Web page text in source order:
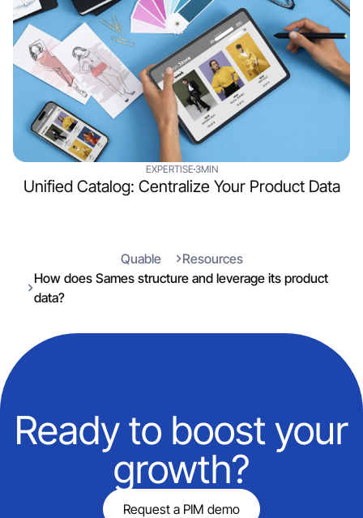
EXPERTISE3MIN
Unified Catalog: Centralize Your Product Data
Quable
Resources
How does Sames structure and leverage its product
data?
Ready to boost your
growth?
Request a PIM demo